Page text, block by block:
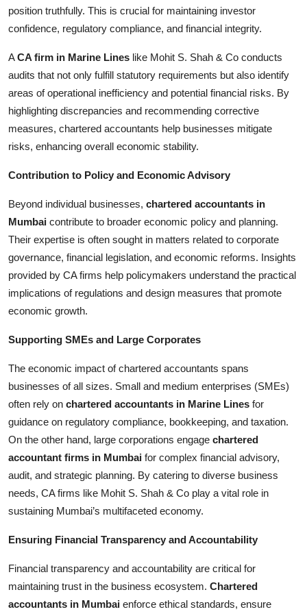
position truthfully. This is crucial for maintaining investor
confidence, regulatory compliance, and financial integrity.
ACA firm in Marine Lines like Mohit S. Shah & Co conducts
audits that not only fulfill statutory requirements but also identify
areas of operational inefficiency and potential financial risks. By
highlighting discrepancies and recommending corrective
measures, chartered accountants help businesses mitigate
risks, enhancing overall economic stability.
Contribution to Policy and Economic Advisory
Beyond individual businesses, chartered accountants in
Mumbai contribute to broader economic policy and planning.
Their expertise is often sought in matters related to corporate
governance, financial legislation, and economic reforms. Insights
provided by CA firms help policymakers understand the practical
implications of regulations and design measures that promote
economic growth.
Supporting SMEs and Large Corporates
The economic impact of chartered accountants spans
businesses of all sizes. Small and medium enterprises (SMEs)
often rely on chartered accountants in Marine Lines for
guidance on regulatory compliance, bookkeeping, and taxation.
On the other hand, large corporations engage chartered
accountant firms in Mumbai for complex financial advisory,
audit, and strategic planning. By catering to diverse business
needs, CA firms like Mohit S. Shah & Co play a vital role in
sustaining Mumbai’s multifaceted economy.
Ensuring Financial Transparency and Accountability
Financial transparency and accountability are critical for
maintaining trust in the business ecosystem. Chartered
accountants in Mumbai enforce ethical standards, ensure